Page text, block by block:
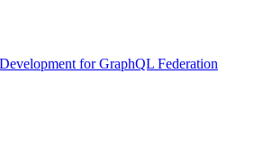
for GraphQL Federation